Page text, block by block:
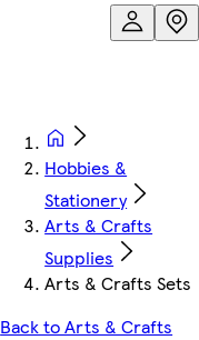
Hobbies &
Stationery
Arts & Crafts
Supplies
Arts & Crafts Sets
Back to Arts & Crafts